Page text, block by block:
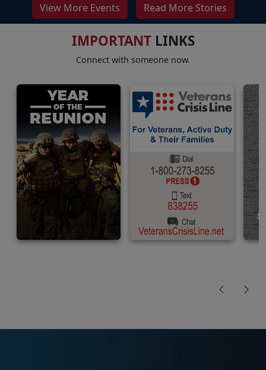
View More Events Read More Stories
IMPORTANTLINKS
Connect with someone now.